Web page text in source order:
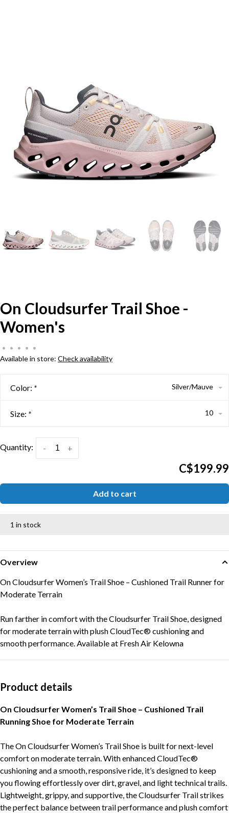
On Cloudsurfer Trail Shoe -
Women's
• • • • •
Available in store: Check availability
Color: * Silver/Mauve
Size: * 10
Quantity: +
-
C$199.99
Add to cart
1 in stock
Overview
On Cloudsurfer Women’s Trail Shoe – Cushioned Trail Runner for
Moderate Terrain
Run farther in comfort with the Cloudsurfer Trail Shoe, designed
for moderate terrain with plush CloudTec® cushioning and
smooth performance. Available at Fresh Air Kelowna
Product details
On Cloudsurfer Women’s Trail Shoe – Cushioned Trail
Running Shoe for Moderate Terrain
The On Cloudsurfer Women’s Trail Shoe is built for next-level
comfort on moderate terrain. With enhanced CloudTec®
cushioning and a smooth, responsive ride, it’s designed to keep
you flowing effortlessly over dirt, gravel, and light technical trails.
Lightweight, grippy, and supportive, the Cloudsurfer Trail strikes
the perfect balance between trail performance and plush comfort